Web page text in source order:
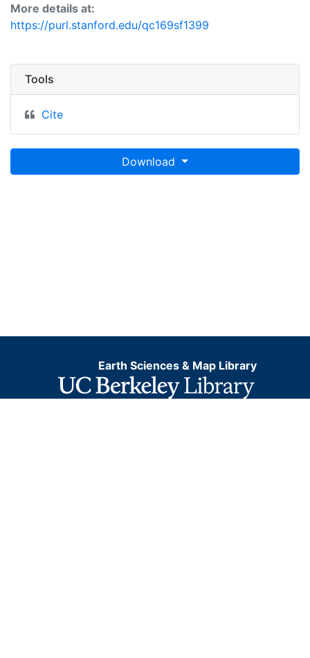
More details at:
https://purl.stanford.edu/qc169sf1399
Tools
Cite
Download
Earth Sciences & Map Library